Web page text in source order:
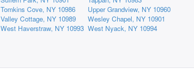
Tomkins Cove, NY 10986
Upper Grandview, NY 10960
Valley Cottage, NY 10989
Wesley Chapel, NY 10901
West Haverstraw, NY 10993 West Nyack, NY 10994